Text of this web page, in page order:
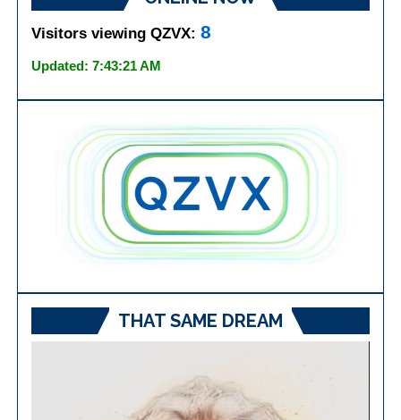
Visitors viewing QZVX:8
Updated: 7:43:21 AM
THAT SAME DREAM